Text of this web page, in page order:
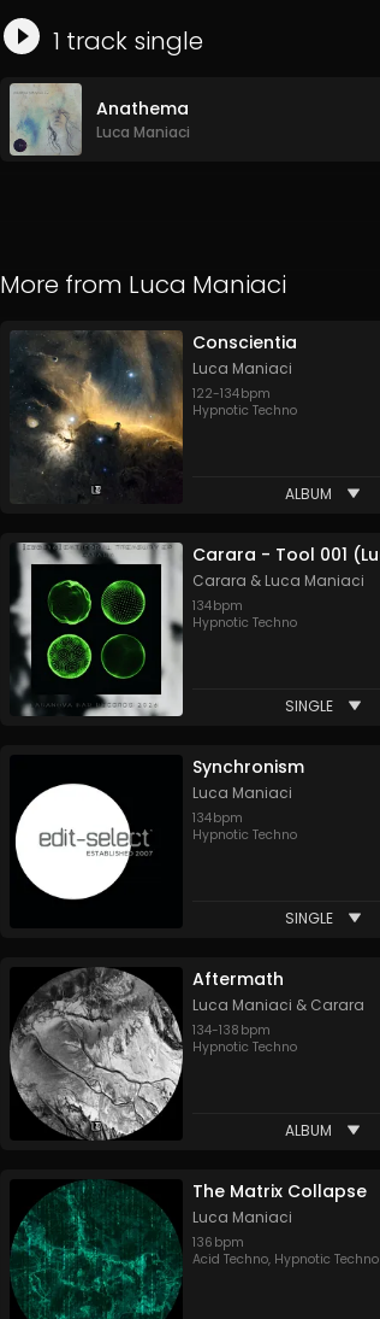
1 track single
Anathema
Luca Maniaci
More from Luca Maniaci
Conscientia
Luca Maniaci
122-134bpm
Hypnotic Techno
ALBUM
Carara & Luca Maniaci
134bpm
Hypnotic Techno
SINGLE
Synchronism
Luca Maniaci
134bpm
Hypnotic Techno
SINGLE
Aftermath
Luca Maniaci & Carara
134-138 bpm
Hypnotic Techno
ALBUM
The Matrix Collapse
Luca Maniaci
136 bpm
Acid Techno, Hypnotic Techno